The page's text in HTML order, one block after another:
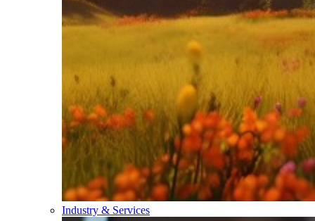
Industry & Services